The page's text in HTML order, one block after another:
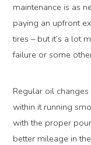
maintenance is as
paying an upfront
tires – but it’s a lot
failure or some
Regular oil
within it running
with the proper
better mileage in